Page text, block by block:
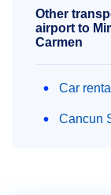
Other
airport to
Carmen
Car
Cancun